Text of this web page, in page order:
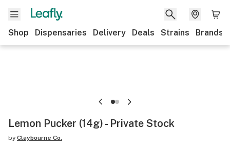
Shop Dispensaries Delivery Deals Strains Brands
Lemon Pucker (14g) - Private Stock
by Claybourne Co.